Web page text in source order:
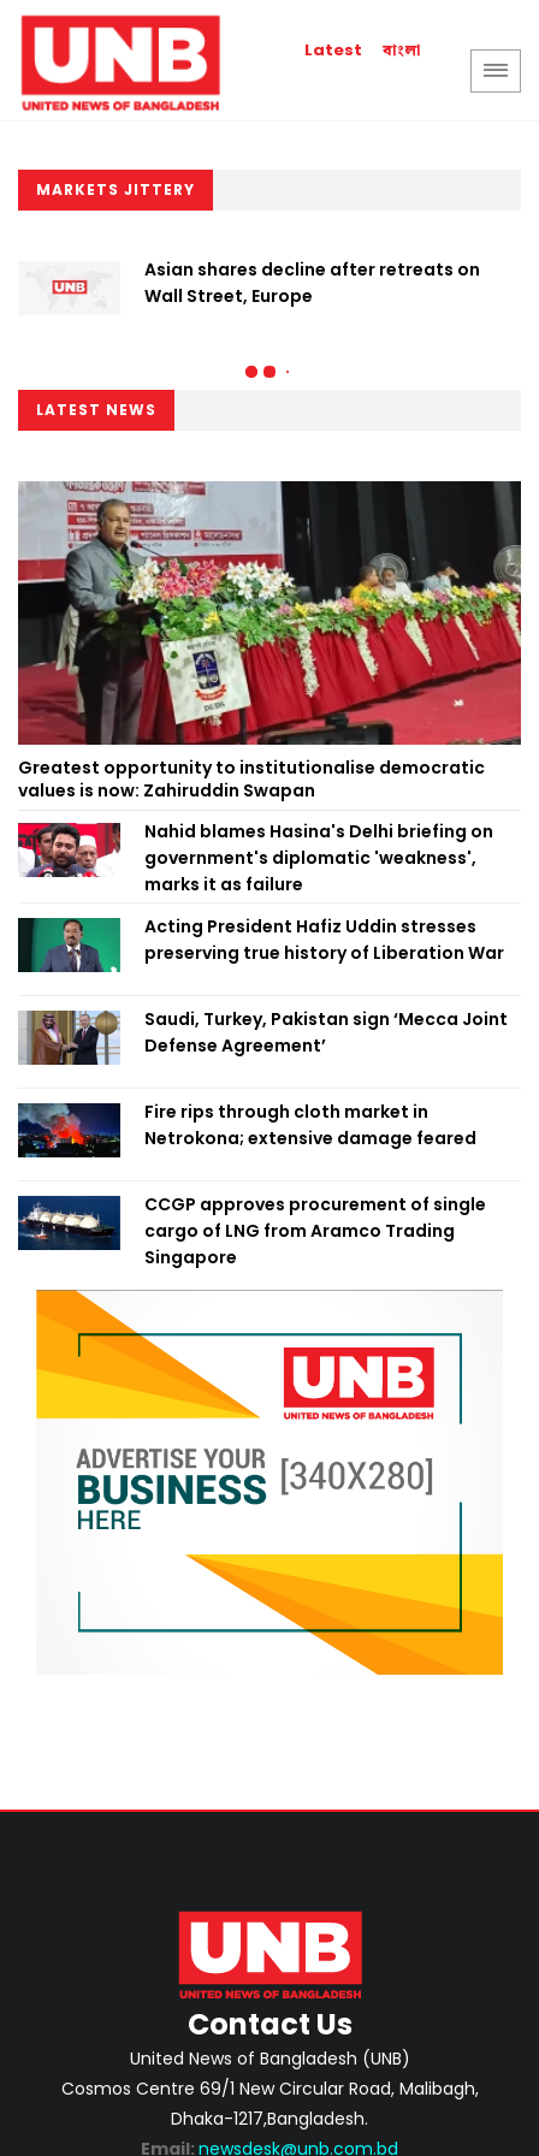
Latest বাংলা
MARKETS JITTERY
Asian shares decline after retreats on
Wall Street, Europe
LATEST NEWS
Greatest opportunity to institutionalise democratic
values is now: Zahiruddin Swapan
Nahid blames Hasina's Delhi briefing on
government's diplomatic 'weakness',
marks it as failure
Acting President Hafiz Uddin stresses
preserving true history of Liberation War
Saudi, Turkey, Pakistan sign ‘Mecca Joint
Defense Agreement’
Fire rips through cloth market in
Netrokona; extensive damage feared
CCGP approves procurement of single
cargo of LNG from Aramco Trading
Singapore
Contact Us
United News of Bangladesh (UNB)
Cosmos Centre 69/1 New Circular Road, Malibagh,
Dhaka-1217,Bangladesh.
Email: newsdesk@unb.com.bd